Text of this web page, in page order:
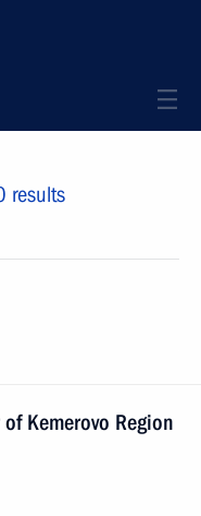
results
Kemerovo Region